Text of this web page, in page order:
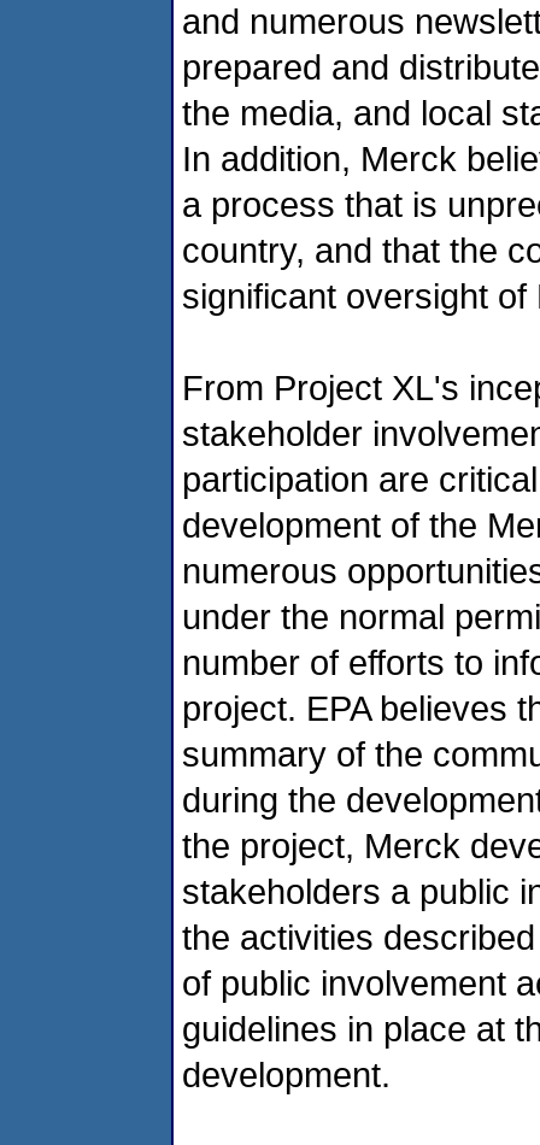
and numerous
prepared and
the media, and local
In addition, Merck
a process that is
country, and that the
significant oversight
From Project XL's
stakeholder
participation are
development of the
numerous
under the normal
number of efforts to
project. EPA believes
summary of the
during the
the project, Merck
stakeholders a public
the activities
of public involvement
guidelines in place at
development.